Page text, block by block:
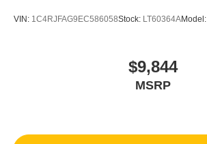
VIN: 1C4RJFAG9EC586058Stock: LT60364AModel:
$9,844
MSRP